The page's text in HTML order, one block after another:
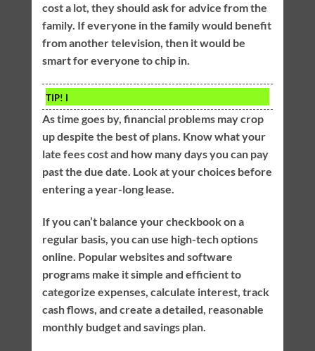
cost a lot, they should ask for advice from the
family. If everyone in the family would benefit
from another television, then it would be
smart for everyone to chip in.
TIP! I
As time goes by, financial problems may crop
up despite the best of plans. Know what your
late fees cost and how many days you can pay
past the due date. Look at your choices before
entering a year-long lease.
If you can’t balance your checkbook on a
regular basis, you can use high-tech options
online. Popular websites and software
programs make it simple and efficient to
categorize expenses, calculate interest, track
cash flows, and create a detailed, reasonable
monthly budget and savings plan.